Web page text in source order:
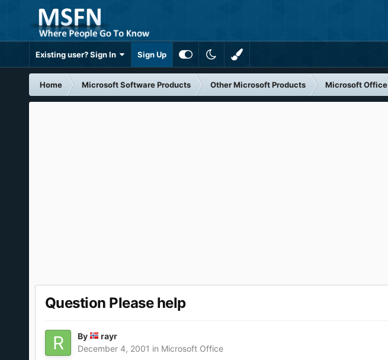
Existing user? Sign In Sign Up
Home Microsoft Software Products Other Microsoft Products Microsoft Office
Question Please help
By
rayr
December 4, 2001 in Microsoft Office